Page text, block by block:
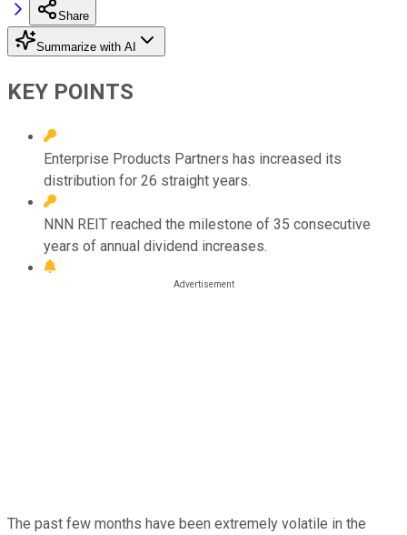
Share
Summarize with AI
KEY POINTS
Enterprise Products Partners has increased its
distribution for 26 straight years.
NNN REIT reached the milestone of 35 consecutive
years of annual dividend increases.
The past few months have been extremely volatile in the